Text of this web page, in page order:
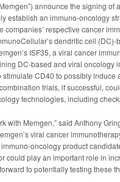
announce the signing
establish an immuno-oncology
respective cancer
dendritic cell
ISF35, a viral cancer
DC-based and viral oncology
CD40 to possibly induce
trials, if successful,
technologies, including
with Memgen,” said Anthony
viral cancer
oncology product
could play an important role in
to potentially testing these